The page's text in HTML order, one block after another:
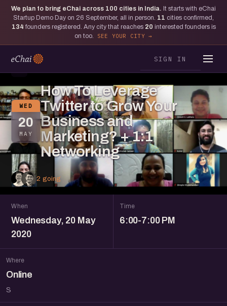
We plan to bring eChai across 100 cities in India. It starts with eChai
Startup Demo Day on 26 September, all in person. 11 cities confirmed,
134 founders registered. Any city that reaches 20 interested founders is
on too.
SEE YOUR CITY
SIGN IN
WED
20
MAY
How To Leverage
Twitter to Grow Your
Business and
Marketing? + 1:1
Networking
2 going
When
Wednesday, 20 May
2020
Time
6:00-7:00 PM
Where
Online
S